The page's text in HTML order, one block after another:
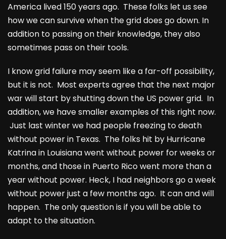
America lived 150 years ago. These folks let us see
how we can survive when the grid does go down. In
addition to passing on their knowledge, they also
sometimes pass on their tools.
I know grid failure may seem like a far-off possibility,
but it is not. Most experts agree that the next major
war will start by shutting down the US power grid. In
addition, we have smaller examples of this right now.
Just last winter we had people freezing to death
without power in Texas. The folks hit by Hurricane
Katrina in Louisiana went without power for weeks or
months, and those in Puerto Rico went more than a
year without power. Heck, I had neighbors go a week
without power just a few months ago. It can and will
happen. The only question is if you will be able to
adapt to the situation.